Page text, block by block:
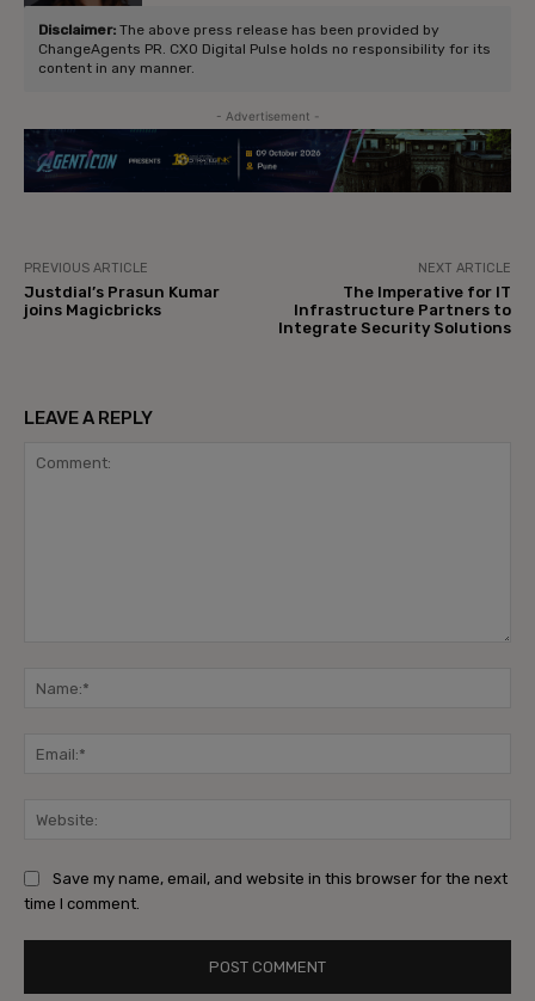
Disclaimer: The above press release has been provided by
ChangeAgents PR. CXO Digital Pulse holds no responsibility for its
content in any manner.
- Advertisement -
PREVIOUS ARTICLE
Justdial’s Prasun Kumar
joins Magicbricks
NEXT ARTICLE
The Imperative for IT
Infrastructure Partners to
Integrate Security Solutions
LEAVE A REPLY
Save my name, email, and website in this browser for the next
time I comment.